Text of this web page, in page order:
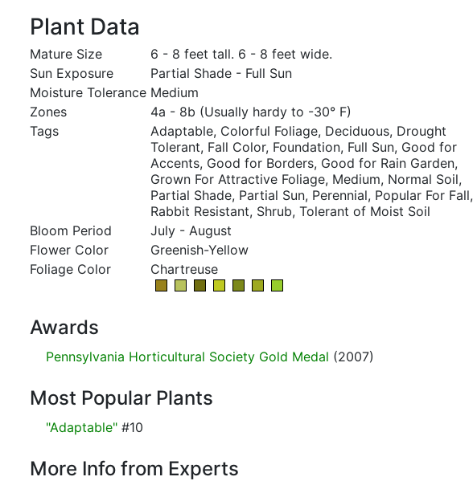
Plant Data
Mature Size
6 - 8 feet tall. 6 - 8 feet wide.
Sun Exposure
Partial Shade - Full Sun
Moisture Tolerance Medium
Zones
4a - 8b (Usually hardy to -30° F)
Tags
Adaptable, Colorful Foliage, Deciduous, Drought
Tolerant, Fall Color, Foundation, Full Sun, Good for
Accents, Good for Borders, Good for Rain Garden,
Grown For Attractive Foliage, Medium, Normal Soil,
Partial Shade, Partial Sun, Perennial, Popular For Fall,
Rabbit Resistant, Shrub, Tolerant of Moist Soil
Bloom Period
July - August
Flower Color
Greenish-Yellow
Foliage Color
Chartreuse
Awards
Pennsylvania Horticultural Society Gold Medal (2007)
Most Popular Plants
"Adaptable" #10
More Info from Experts